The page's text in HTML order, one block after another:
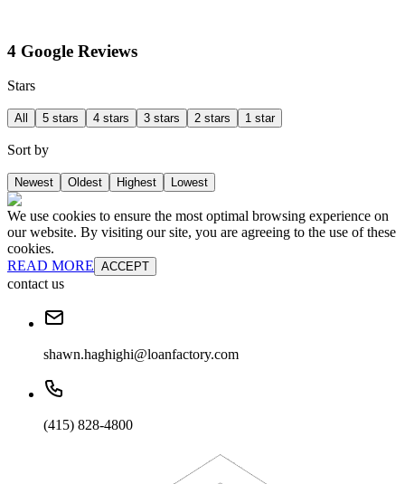
4 Google Reviews
Stars
All 5 stars 4 stars 3 stars 2 stars 1 star
Sort by
Newest Oldest Highest Lowest
We use cookies to ensure the most optimal browsing experience on
our website. By visiting our site, you are agreeing to the use of these
cookies.
READ MORE ACCEPT
contact us
shawn.haghighi@loanfactory.com
(415) 828-4800